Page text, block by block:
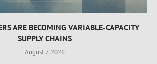
ARE BECOMING VARIABLE-CAPACITY
SUPPLY CHAINS
August 7, 2026